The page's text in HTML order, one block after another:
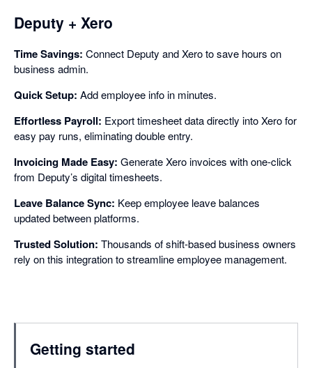
Deputy + Xero
Time Savings: Connect Deputy and Xero to save hours on
business admin.
Quick Setup: Add employee info in minutes.
Effortless Payroll: Export timesheet data directly into Xero for
easy pay runs, eliminating double entry.
Invoicing Made Easy: Generate Xero invoices with one-click
from Deputy’s digital timesheets.
Leave Balance Sync: Keep employee leave balances
updated between platforms.
Trusted Solution: Thousands of shift-based business owners
rely on this integration to streamline employee management.
Getting started